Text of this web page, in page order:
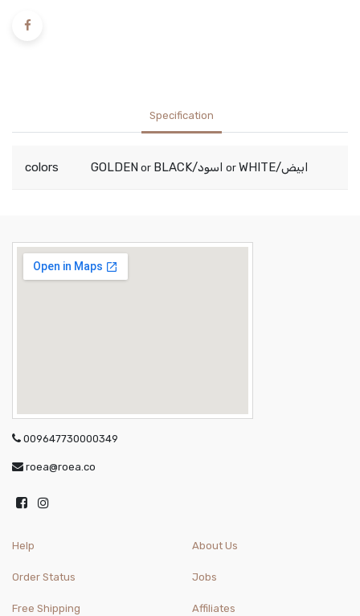
Specification
colors GOLDEN or BLACK/اسود or WHITE/ابيض
009647730000349
roea@roea.co
Help
Order Status
Free Shipping
About Us
Jobs
Affiliates